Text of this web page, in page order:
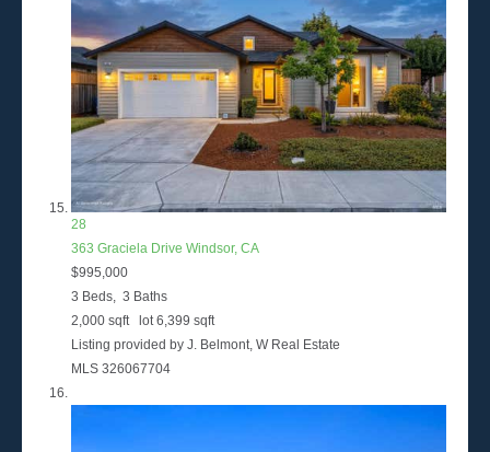
28
363 Graciela Drive Windsor, CA
$995,000
3 Beds, 3 Baths
2,000 sqft lot 6,399 sqft
Listing provided by J. Belmont, W Real Estate
MLS 326067704